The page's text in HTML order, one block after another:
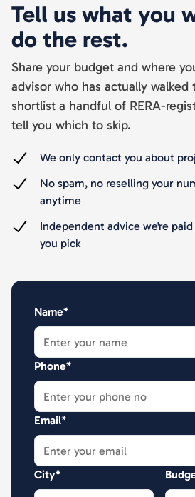
Tell us what you
do the rest.
Share your budget and where
advisor who has actually walked
shortlist a handful of RERA-
tell you which to skip.
We only contact you about
No spam, no reselling your
anytime
Independent advice we're
you pick
Name*
Phone*
Email*
City*